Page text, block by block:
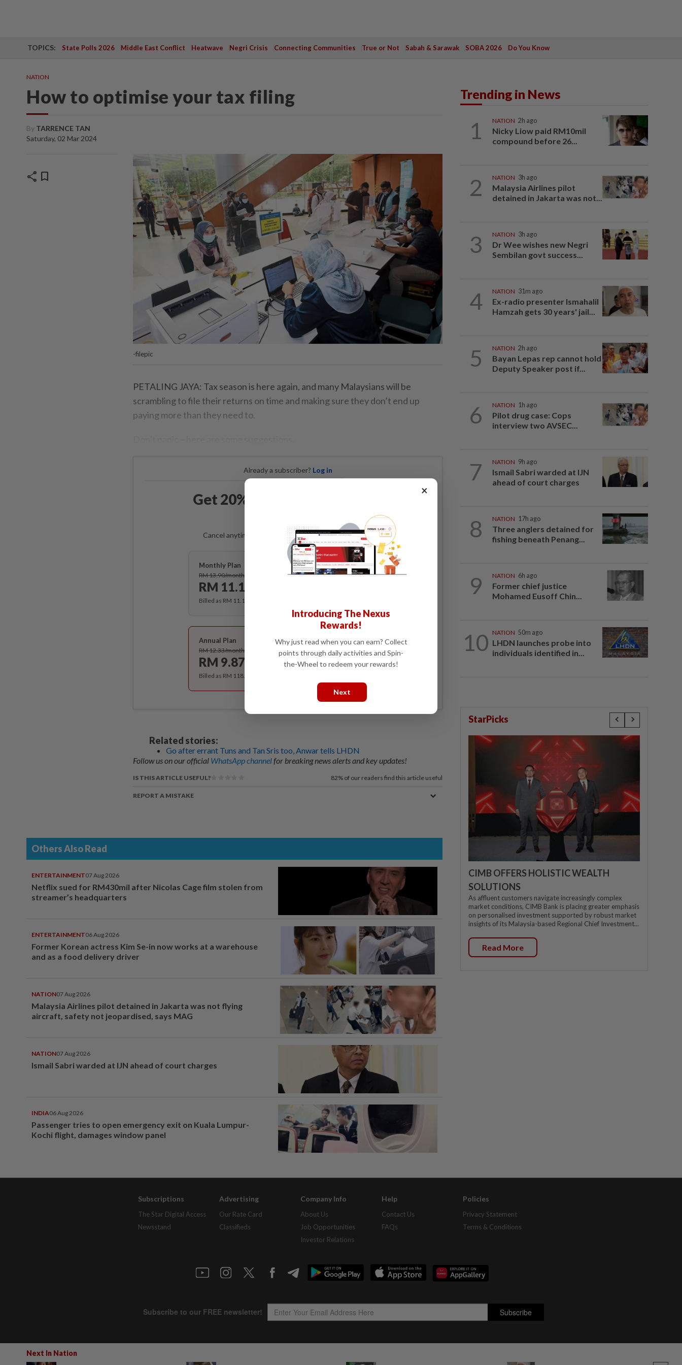
TOPICS: State Polls 2026 Middle East Conflict Heatwave Negri Crisis Connecting Communities True or Not Sabah & Sarawak SOBA 2026 Do You Know
NATION
How to optimise your tax filing
By TARRENCE TAN
Saturday, 02 Mar 2024
share bookmark
-filepic
PETALING JAYA: Tax season is here again, and many Malaysians will be
scrambling to file their returns on time and making sure they don’t end up
paying more than they need to.
Already a subscriber? Log in
Get 20% OFF The Star Digital
Cancel anytime. Ad-free. Unlimited access with perks.
Monthly Plan
RM 13.90/month
RM 11.12
Subscribe
Billed as RM 11.12 for the 1st month, RM 13.90 thereafter.
Annual Plan
RM 12.33/month
RM 9.87
Subscribe
Billed as RM 118.40 for the 1st year, RM 148 thereafter.
Related stories:
Go after errant Tuns and Tan Sris too, Anwar tells LHDN
Follow us on our official WhatsApp channelfor breaking news alerts and key updates!
IS THIS ARTICLE USEFUL? 82% of our readers find this article useful
REPORT A MISTAKE
Next In Nation
Others Also Read
ENTERTAINMENT07 Aug 2026
Netflix sued for RM430mil after Nicolas Cage film stolen from
streamer’s headquarters
ENTERTAINMENT06 Aug 2026
Former Korean actress Kim Se-in now works at a warehouse
and as a food delivery driver
NATION07 Aug 2026
Malaysia Airlines pilot detained in Jakarta was not flying
aircraft, safety not jeopardised, says MAG
NATION07 Aug 2026
Ismail Sabri warded at IJN ahead of court charges
INDIA06 Aug 2026
Passenger tries to open emergency exit on Kuala Lumpur-
Kochi flight, damages window panel
Trending in News
1 NATION 2h ago
Nicky Liow paid RM10mil
compound before 26...
2 NATION 3h ago
Malaysia Airlines pilot
detained in Jakarta was not...
3 NATION 3h ago
Dr Wee wishes new Negri
Sembilan govt success...
4 NATION 31m ago
Ex-radio presenter Ismahalil
Hamzah gets 30 years' jail...
5 NATION 2h ago
Bayan Lepas rep cannot hold
Deputy Speaker post if...
6 NATION 1h ago
Pilot drug case: Cops
interview two AVSEC...
7 NATION 9h ago
Ismail Sabri warded at IJN
ahead of court charges
8 NATION 17h ago
Three anglers detained for
fishing beneath Penang...
9 NATION 6h ago
Former chief justice
Mohamed Eusoff Chin...
10 NATION 50m ago
LHDN launches probe into
individuals identified in...
StarPicks
CIMB OFFERS HOLISTIC WEALTH
SOLUTIONS
As affluent customers navigate increasingly complex
market conditions, CIMB Bank is placing greater emphasis
on personalised investment supported by robust market
insights of its Malaysia-based Regional Chief Investment...
Read More
Subscriptions
The Star Digital Access
Newsstand
Advertising
Our Rate Card
Classifieds
Company Info
About Us
Job Opportunities
Investor Relations
Help
Contact Us
FAQs
Policies
Privacy Statement
Terms & Conditions
×
Introducing The Nexus
Rewards!
Why just read when you can earn? Collect
points through daily activities and Spin-
the-Wheel to redeem your rewards!
Next